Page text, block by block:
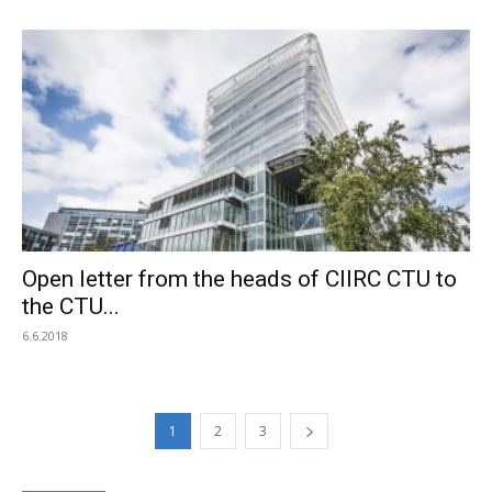
Open letter from the heads of CIIRC CTU to
the CTU...
6.6.2018
1 2 3